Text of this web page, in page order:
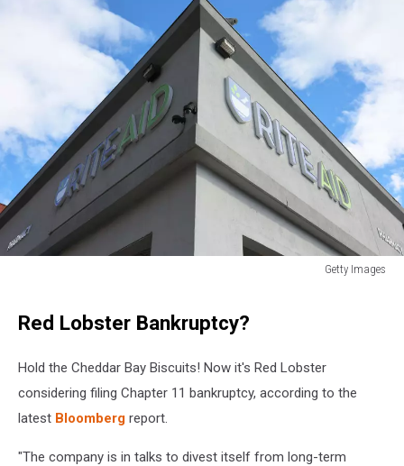
Getty Images
storesRed Lobster Bankruptcy?
Hold the Cheddar Bay Biscuits! Now it's Red Lobster
considering filing Chapter 11 bankruptcy, according to the
latest Bloomberg report.
"The company is in talks to divest itself from long-term